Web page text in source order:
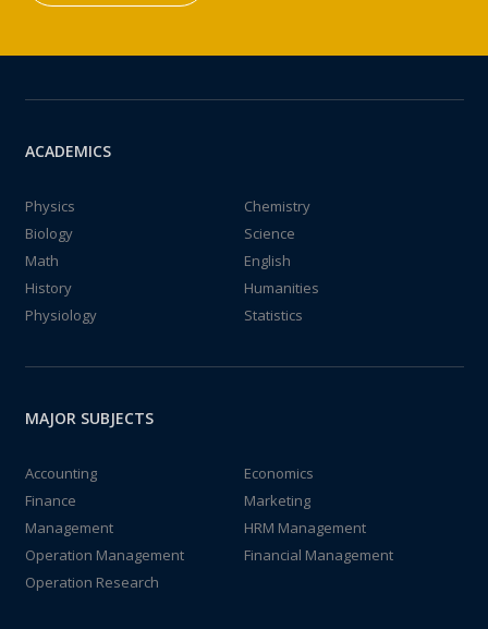
ACADEMICS
Physics
Chemistry
Biology
Science
Math
English
History
Humanities
Physiology
Statistics
MAJOR SUBJECTS
Accounting
Economics
Finance
Marketing
Management
HRM Management
Operation Management
Financial Management
Operation Research